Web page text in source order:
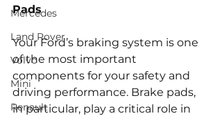
Mercedes
Land Rover
Volvo
Mini
Renault
Pads
Your Ford’s braking system is one
of the most important
components for your safety and
driving performance. Brake pads,
in particular, play a critical role in